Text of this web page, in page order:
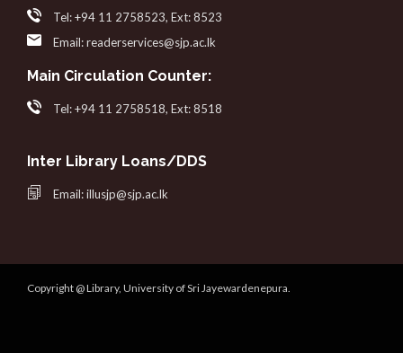
Tel: +94 11 2758523, Ext: 8523
Email: readerservices@sjp.ac.lk
Main Circulation Counter:
Tel: +94 11 2758518, Ext: 8518
Inter Library Loans/DDS
Email: illusjp@sjp.ac.lk
Copyright @ Library, University of Sri Jayewardenepura.